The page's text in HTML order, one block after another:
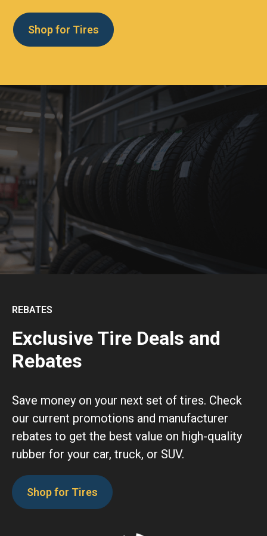
Shop for Tires
REBATES
Exclusive Tire Deals and
Rebates
Save money on your next set of tires. Check
our current promotions and manufacturer
rebates to get the best value on high-quality
rubber for your car, truck, or SUV.
Shop for Tires